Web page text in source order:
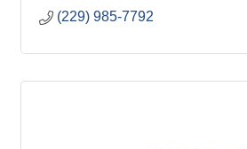
(229) 985-7792